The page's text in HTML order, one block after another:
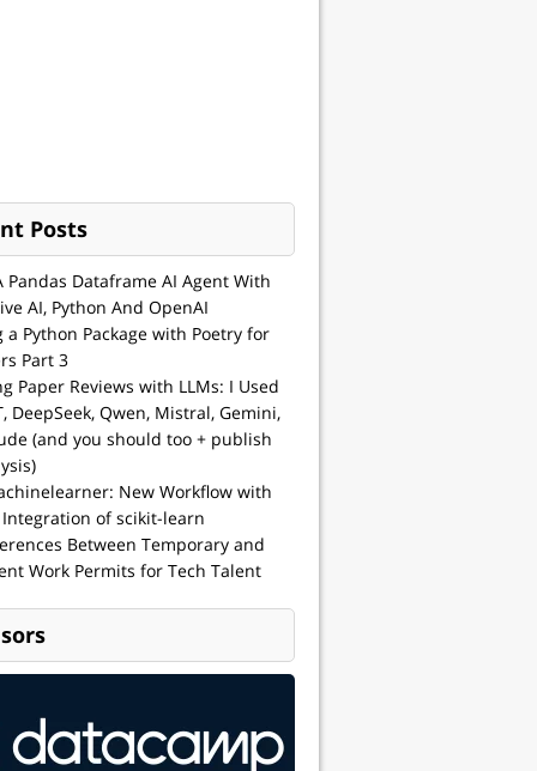
Posts
Pandas Dataframe AI Agent With
AI, Python And OpenAI
a Python Package with Poetry for
Part 3
Paper Reviews with LLMs: I Used
DeepSeek, Qwen, Mistral, Gemini,
(and you should too + publish
New Workflow with
of scikit-learn
Between Temporary and
Work Permits for Tech Talent